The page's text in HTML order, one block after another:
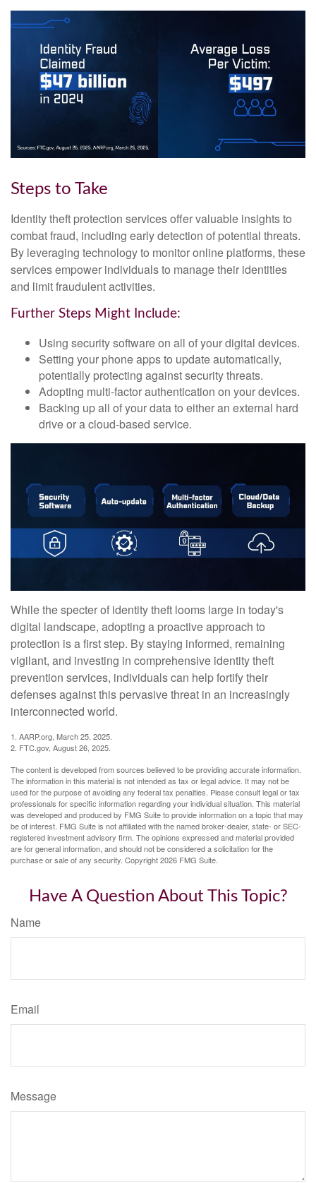
Steps to Take
Identity theft protection services offer valuable insights to
combat fraud, including early detection of potential threats.
By leveraging technology to monitor online platforms, these
services empower individuals to manage their identities
and limit fraudulent activities.
Further Steps Might Include:
Using security software on all of your digital devices.
Setting your phone apps to update automatically,
potentially protecting against security threats.
Adopting multi-factor authentication on your devices.
Backing up all of your data to either an external hard
drive or a cloud-based service.
While the specter of identity theft looms large in today's
digital landscape, adopting a proactive approach to
protection is a first step. By staying informed, remaining
vigilant, and investing in comprehensive identity theft
prevention services, individuals can help fortify their
defenses against this pervasive threat in an increasingly
interconnected world.
1. AARP.org, March 25, 2025.
2. FTC.gov, August 26, 2025.
The content is developed from sources believed to be providing accurate information.
The information in this material is not intended as tax or legal advice. It may not be
used for the purpose of avoiding any federal tax penalties. Please consult legal or tax
professionals for specific information regarding your individual situation. This material
was developed and produced by FMG Suite to provide information on a topic that may
be of interest. FMG Suite is not affiliated with the named broker-dealer, state- or SEC-
registered investment advisory firm. The opinions expressed and material provided
are for general information, and should not be considered a solicitation for the
purchase or sale of any security. Copyright2026 FMG Suite.
Have A Question About This Topic?
Name
Email
Message